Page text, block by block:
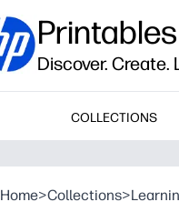
Printables
Discover. Create.
COLLECTIONS
Home>Collections>